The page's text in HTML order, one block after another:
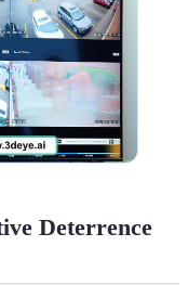
Deterrence